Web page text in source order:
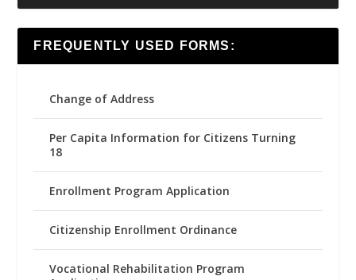
FREQUENTLY USED FORMS:
Change of Address
Per Capita Information for Citizens Turning
18
Enrollment Program Application
Citizenship Enrollment Ordinance
Vocational Rehabilitation Program